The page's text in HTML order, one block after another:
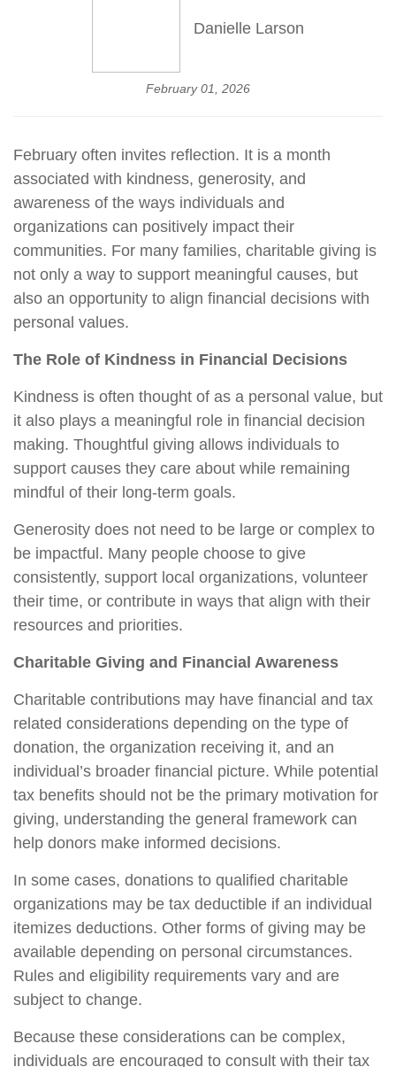
Danielle Larson
February 01, 2026
February often invites reflection. It is a month
associated with kindness, generosity, and
awareness of the ways individuals and
organizations can positively impact their
communities. For many families, charitable giving is
not only a way to support meaningful causes, but
also an opportunity to align financial decisions with
personal values.
The Role of Kindness in Financial Decisions
Kindness is often thought of as a personal value, but
it also plays a meaningful role in financial decision
making. Thoughtful giving allows individuals to
support causes they care about while remaining
mindful of their long-term goals.
Generosity does not need to be large or complex to
be impactful. Many people choose to give
consistently, support local organizations, volunteer
their time, or contribute in ways that align with their
resources and priorities.
Charitable Giving and Financial Awareness
Charitable contributions may have financial and tax
related considerations depending on the type of
donation, the organization receiving it, and an
individual’s broader financial picture. While potential
tax benefits should not be the primary motivation for
giving, understanding the general framework can
help donors make informed decisions.
In some cases, donations to qualified charitable
organizations may be tax deductible if an individual
itemizes deductions. Other forms of giving may be
available depending on personal circumstances.
Rules and eligibility requirements vary and are
subject to change.
Because these considerations can be complex,
individuals are encouraged to consult with their tax